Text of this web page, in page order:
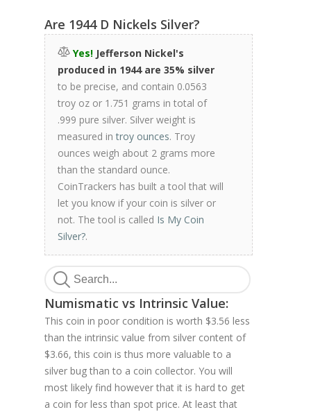
Are 1944 D Nickels Silver?
Yes! Jefferson Nickel's
produced in 1944 are 35% silver
to be precise, and contain 0.0563
troy oz or 1.751 grams in total of
.999 pure silver. Silver weight is
measured introy ounces. Troy
ounces weigh about 2 grams more
than the standard ounce.
CoinTrackers has built a tool that will
let you know if your coin is silver or
not. The tool is called Is My Coin
Silver?.
Numismatic vs Intrinsic Value:
This coin in poor condition is worth $3.56 less
than the intrinsic value from silver content of
$3.66, this coin is thus more valuable to a
silver bug than to a coin collector. You will
most likely find however that it is hard to get
a coin for less than spot price. At least that